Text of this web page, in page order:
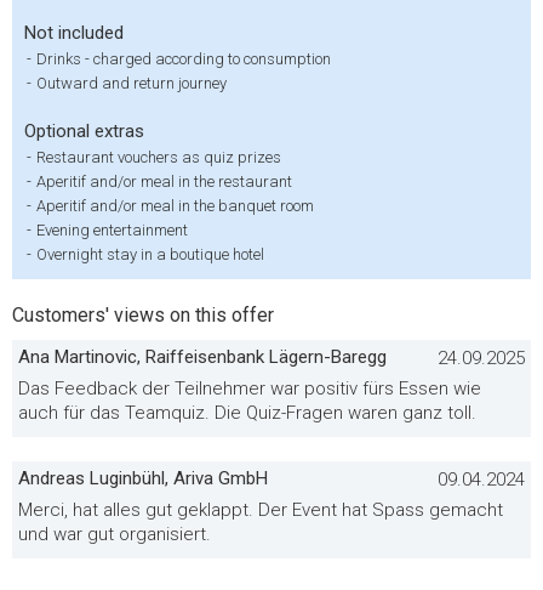
Not included
- Drinks - charged according to consumption
- Outward and return journey
Optional extras
- Restaurant vouchers as quiz prizes
- Aperitif and/or meal in the restaurant
- Aperitif and/or meal in the banquet room
- Evening entertainment
- Overnight stay in a boutique hotel
Customers' views on this offer
Ana Martinovic, Raiffeisenbank Lägern-Baregg
24.09.2025
Das Feedback der Teilnehmer war positiv fürs Essen wie
auch für das Teamquiz. Die Quiz-Fragen waren ganz toll.
Andreas Luginbühl, Ariva GmbH
09.04.2024
Merci, hat alles gut geklappt. Der Event hat Spass gemacht
und war gut organisiert.